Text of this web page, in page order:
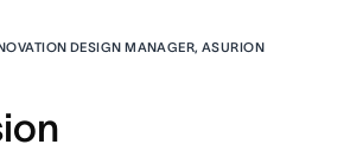
DESIGN MANAGER, ASURION